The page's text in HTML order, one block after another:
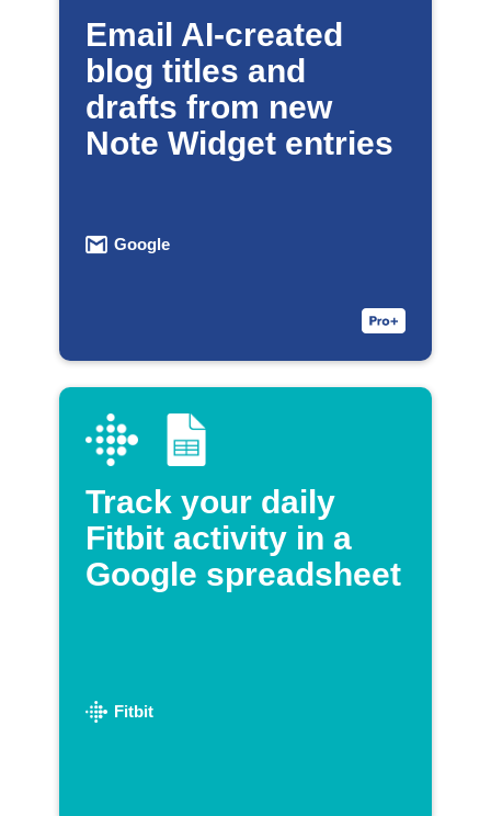
Email AI-created
blog titles and
drafts from new
Note Widget entries
Google
Track your daily
Fitbit activity in a
Google spreadsheet
Fitbit